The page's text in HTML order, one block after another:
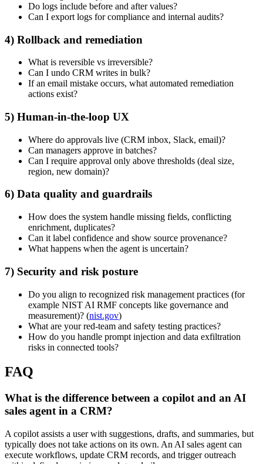
Do logs include before and after values?
Can I export logs for compliance and internal audits?
4) Rollback and remediation
What is reversible vs irreversible?
Can I undo CRM writes in bulk?
If an email mistake occurs, what automated remediation
actions exist?
5) Human-in-the-loop UX
Where do approvals live (CRM inbox, Slack, email)?
Can managers approve in batches?
Can I require approval only above thresholds (deal size,
region, new domain)?
6) Data quality and guardrails
How does the system handle missing fields, conflicting
enrichment, duplicates?
Can it label confidence and show source provenance?
What happens when the agent is uncertain?
7) Security and risk posture
Do you align to recognized risk management practices (for
example NIST AI RMF concepts like governance and
measurement)? (nist.gov)
What are your red-team and safety testing practices?
How do you handle prompt injection and data exfiltration
risks in connected tools?
FAQ
What is the difference between a copilot and an AI
sales agent in a CRM?
A copilot assists a user with suggestions, drafts, and summaries, but
typically does not take actions on its own. An AI sales agent can
execute workflows, update CRM records, and trigger outreach